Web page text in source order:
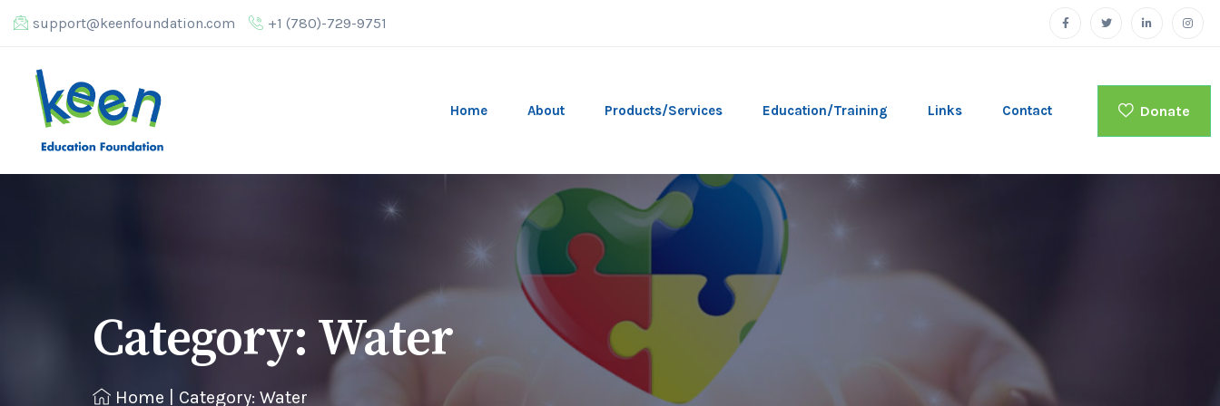
support@keenfoundation.com +1 (780)-729-9751
Home About Products/Services Education/Training Links Contact Donate
Category: Water
Home Category: Water